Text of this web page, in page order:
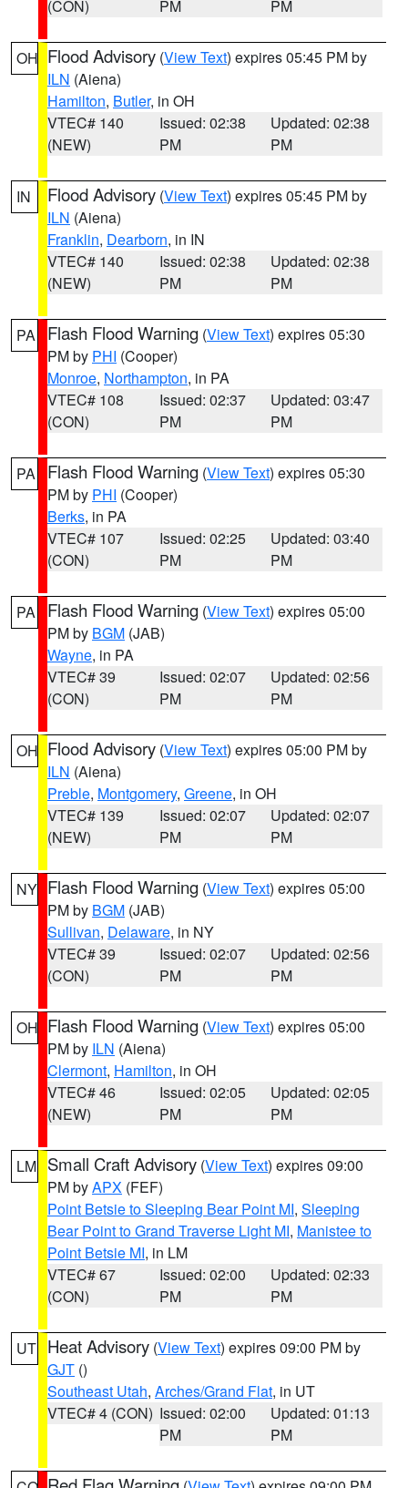
(CON)
PM
PM
OH Flood Advisory (View Text) expires 05:45 PM by
ILN (Aiena)
Hamilton, Butler, in OH
VTEC# 140
(NEW)
Issued: 02:38
PM
Updated: 02:38
PM
IN Flood Advisory (View Text) expires 05:45 PM by
ILN (Aiena)
Franklin, Dearborn, in IN
VTEC# 140
(NEW)
Issued: 02:38
PM
Updated: 02:38
PM
PA Flash Flood Warning (View Text) expires 05:30
PM by PHI (Cooper)
Monroe, Northampton, in PA
VTEC# 108
(CON)
Issued: 02:37
PM
Updated: 03:47
PM
PA Flash Flood Warning (View Text) expires 05:30
PM by PHI (Cooper)
Berks, in PA
VTEC# 107
(CON)
Issued: 02:25
PM
Updated: 03:40
PM
PA Flash Flood Warning (View Text) expires 05:00
PM by BGM (JAB)
Wayne, in PA
VTEC# 39
(CON)
Issued: 02:07
PM
Updated: 02:56
PM
OH Flood Advisory (View Text) expires 05:00 PM by
ILN (Aiena)
Preble, Montgomery, Greene, in OH
VTEC# 139
(NEW)
Issued: 02:07
PM
Updated: 02:07
PM
NY Flash Flood Warning (View Text) expires 05:00
PM by BGM (JAB)
Sullivan, Delaware, in NY
VTEC# 39
(CON)
Issued: 02:07
PM
Updated: 02:56
PM
OH Flash Flood Warning (View Text) expires 05:00
PM by ILN (Aiena)
Clermont, Hamilton, in OH
VTEC# 46
(NEW)
Issued: 02:05
PM
Updated: 02:05
PM
LM Small Craft Advisory (View Text) expires 09:00
PM byAPX (FEF)
Point Betsie to Sleeping Bear Point MI, Sleeping
Bear Point to Grand Traverse Light MI, Manistee to
Point Betsie MI, in LM
VTEC# 67
(CON)
Issued: 02:00
PM
Updated: 02:33
PM
UT Heat Advisory (View Text) expires 09:00 PM by
GJT ()
Southeast Utah, Arches/Grand Flat, in UT
VTEC# 4 (CON) Issued: 02:00
PM
Updated: 01:13
PM